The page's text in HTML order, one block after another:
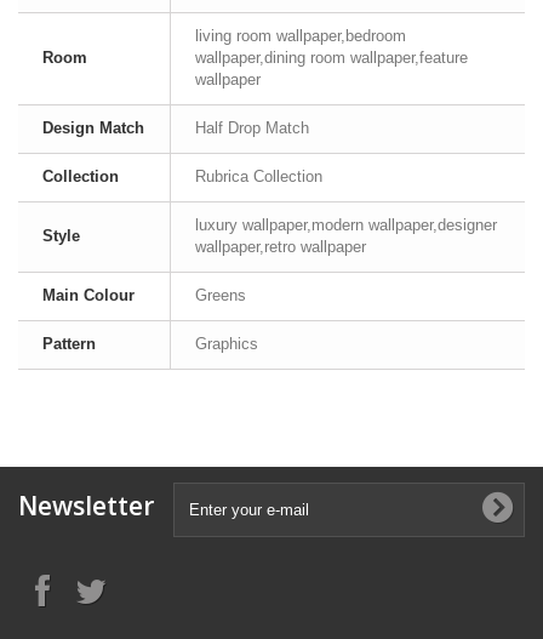
Room
living room wallpaper,bedroom
wallpaper,dining room wallpaper,feature
wallpaper
Design Match Half Drop Match
Collection Rubrica Collection
Style
luxury wallpaper,modern wallpaper,designer
wallpaper,retro wallpaper
Main Colour Greens
Pattern Graphics
Newsletter